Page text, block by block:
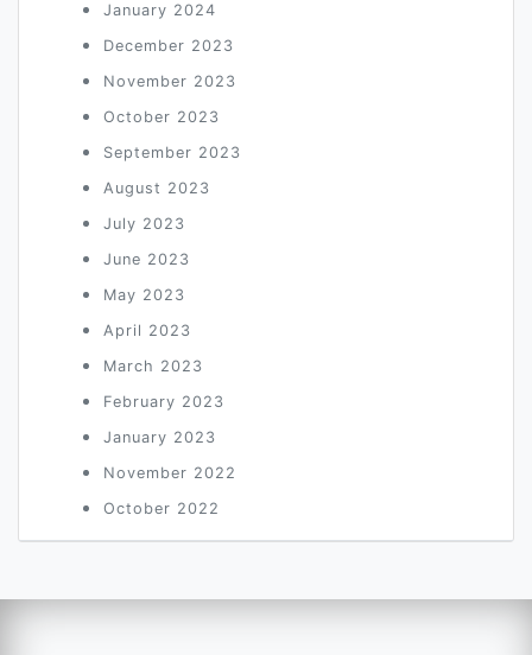
January 2024
December 2023
November 2023
October 2023
September 2023
August 2023
July 2023
June 2023
May 2023
April 2023
March 2023
February 2023
January 2023
November 2022
October 2022